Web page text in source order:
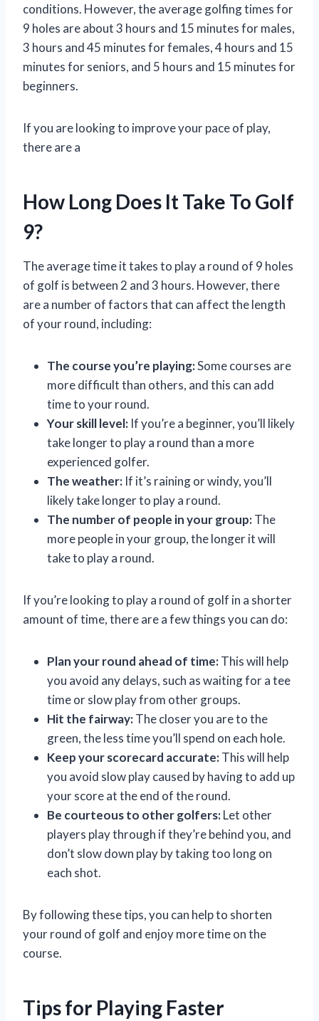
conditions. However, the average golfing times for
9 holes are about 3 hours and 15 minutes for males,
3 hours and 45 minutes for females, 4 hours and 15
minutes for seniors, and 5 hours and 15 minutes for
beginners.
If you are looking to improve your pace of play,
there are a
How Long Does It Take To Golf
9?
The average time it takes to play a round of 9 holes
of golf is between 2 and 3 hours. However, there
are a number of factors that can affect the length
of your round, including:
The course you’re playing:Some courses are
more difficult than others, and this can add
time to your round.
Your skill level: If you’re a beginner, you’ll likely
take longer to play a round than a more
experienced golfer.
The weather: If it’s raining or windy, you’ll
likely take longer to play a round.
The number of people in your group:The
more people in your group, the longer it will
take to play a round.
If you’re looking to play a round of golf in a shorter
amount of time, there are a few things you can do:
Plan your round ahead of time:This will help
you avoid any delays, such as waiting for a tee
time or slow play from other groups.
Hit the fairway:The closer you are to the
green, the less time you’ll spend on each hole.
Keep your scorecard accurate:This will help
you avoid slow play caused by having to add up
your score at the end of the round.
Be courteous to other golfers:Let other
players play through if they’re behind you, and
don’t slow down play by taking too long on
each shot.
By following these tips, you can help to shorten
your round of golf and enjoy more time on the
course.
Tips for Playing Faster